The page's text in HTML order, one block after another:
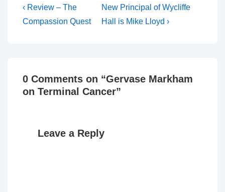
Post
navigation
Previous
Post
‹ Review – The
Compassion Quest
Next
Post
New Principal of Wycliffe
Hall is Mike Lloyd ›
0 Comments on “Gervase Markham
on Terminal Cancer”
Leave a Reply